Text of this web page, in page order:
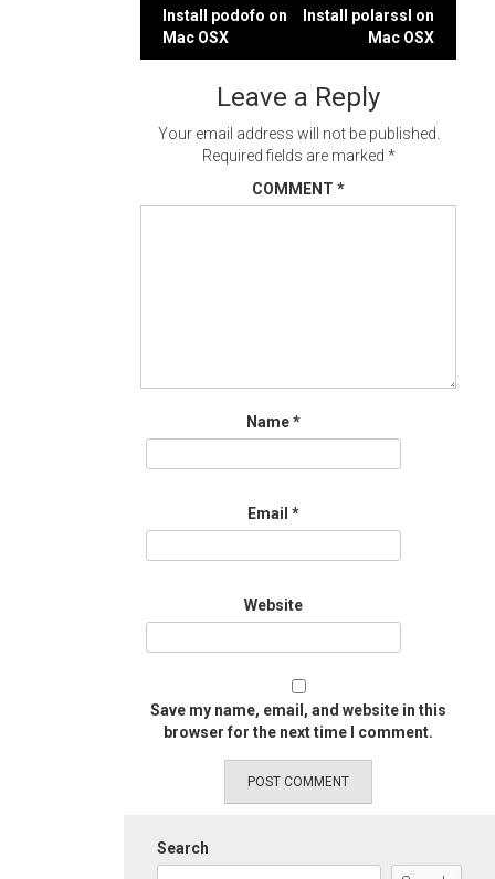
Post
navigation
Install podofo on
Mac OSX
Install polarssl on
Mac OSX
Leave a Reply
Your email address will not be published.
Required fields are marked *
COMMENT *
Name*
Email *
Website
Save my name, email, and website in this
browser for the next time I comment.
Search